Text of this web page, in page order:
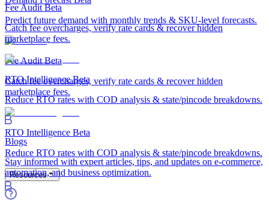
Predict future demand with monthly trends & SKU-level forecasts.
Fee AuditBeta
Catch fee overcharges, verify rate cards & recover hidden
marketplace fees.
RTO Intelligence Beta
Reduce RTO rates with COD analysis & state/pincode breakdowns.
Resources
Fee AuditBeta
Catch fee overcharges, verify rate cards & recover hidden
marketplace fees.
RTO IntelligenceBeta
Reduce RTO rates with COD analysis & state/pincode breakdowns.
Blogs
Stay informed with expert articles, tips, and updates on e-commerce,
automation, and business optimization.